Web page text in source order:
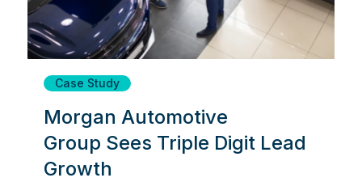
Case Study
Morgan Automotive
Group Sees Triple Digit Lead
Growth